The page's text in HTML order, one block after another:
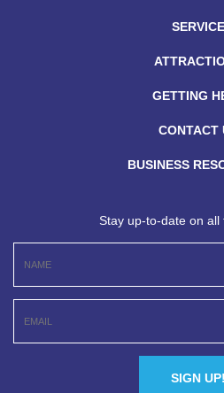
SERVICE
GETTING
CONTACT
BUSINESS
Stay up-to-date on all